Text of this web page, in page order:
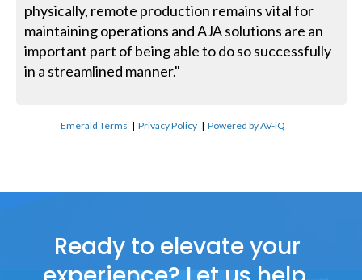
physically, remote production remains vital for
maintaining operations and AJA solutions are an
important part of being able to do so successfully
in a streamlined manner."
Emerald Terms |Privacy Policy |Powered by AV-iQ
Ready to elevate your